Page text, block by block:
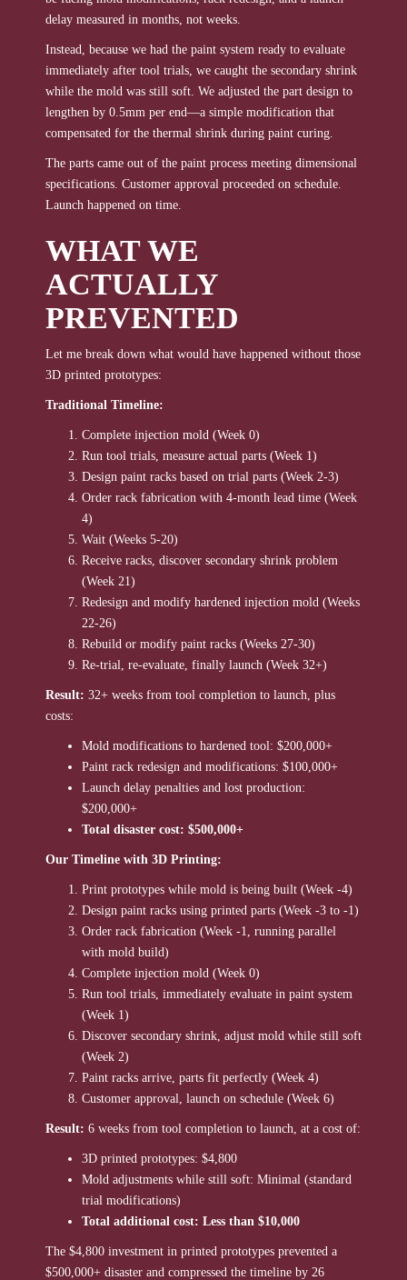
delay measured in months, not weeks.
Instead, because we had the paint system ready to evaluate
immediately after tool trials, we caught the secondary shrink
while the mold was still soft. We adjusted the part design to
lengthen by 0.5mm per end—a simple modification that
compensated for the thermal shrink during paint curing.
The parts came out of the paint process meeting dimensional
specifications. Customer approval proceeded on schedule.
Launch happened on time.
WHAT WE
ACTUALLY
PREVENTED
Let me break down what would have happened without those
3D printed prototypes:
Traditional Timeline:
Complete injection mold (Week 0)
Run tool trials, measure actual parts (Week 1)
Design paint racks based on trial parts (Week 2-3)
Order rack fabrication with 4-month lead time (Week
4)
Wait (Weeks 5-20)
Receive racks, discover secondary shrink problem
(Week 21)
Redesign and modify hardened injection mold (Weeks
22-26)
Rebuild or modify paint racks (Weeks 27-30)
Re-trial, re-evaluate, finally launch (Week 32+)
Result: 32+ weeks from tool completion to launch, plus
costs:
Mold modifications to hardened tool: $200,000+
Paint rack redesign and modifications: $100,000+
Launch delay penalties and lost production:
$200,000+
Total disaster cost: $500,000+
Our Timeline with 3D Printing:
Print prototypes while mold is being built (Week -4)
Design paint racks using printed parts (Week -3 to -1)
Order rack fabrication (Week -1, running parallel
with mold build)
Complete injection mold (Week 0)
Run tool trials, immediately evaluate in paint system
(Week 1)
Discover secondary shrink, adjust mold while still soft
(Week 2)
Paint racks arrive, parts fit perfectly (Week 4)
Customer approval, launch on schedule (Week 6)
Result: 6 weeks from tool completion to launch, at a cost of:
3D printed prototypes: $4,800
Mold adjustments while still soft: Minimal (standard
trial modifications)
Total additional cost: Less than $10,000
The $4,800 investment in printed prototypes prevented a
$500,000+ disaster and compressed the timeline by 26